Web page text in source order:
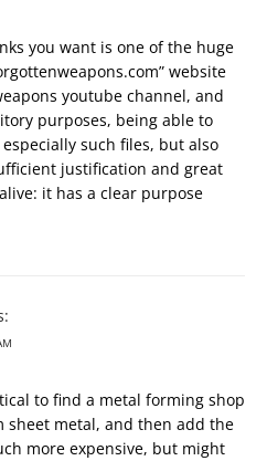
you want is one of the huge
website
youtube channel, and
purposes, being able to
such files, but also
justification and great
it has a clear purpose
to find a metal forming shop
sheet metal, and then add the
more expensive, but might